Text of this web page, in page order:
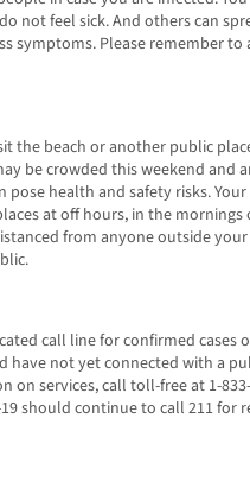
not feel sick. And others can
symptoms. Please remember to
the beach or another public
be crowded this weekend and
pose health and safety risks.
at off hours, in the mornings
from anyone outside
call line for confirmed cases
have not yet connected with a
on services, call toll-free at 1-
should continue to call 211 for